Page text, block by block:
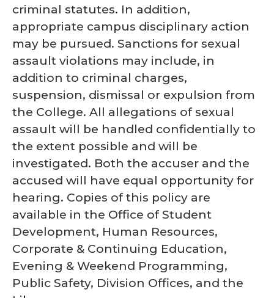
criminal statutes. In addition,
appropriate campus disciplinary action
may be pursued. Sanctions for sexual
assault violations may include, in
addition to criminal charges,
suspension, dismissal or expulsion from
the College. All allegations of sexual
assault will be handled confidentially to
the extent possible and will be
investigated. Both the accuser and the
accused will have equal opportunity for
hearing. Copies of this policy are
available in the Office of Student
Development, Human Resources,
Corporate & Continuing Education,
Evening & Weekend Programming,
Public Safety, Division Offices, and the